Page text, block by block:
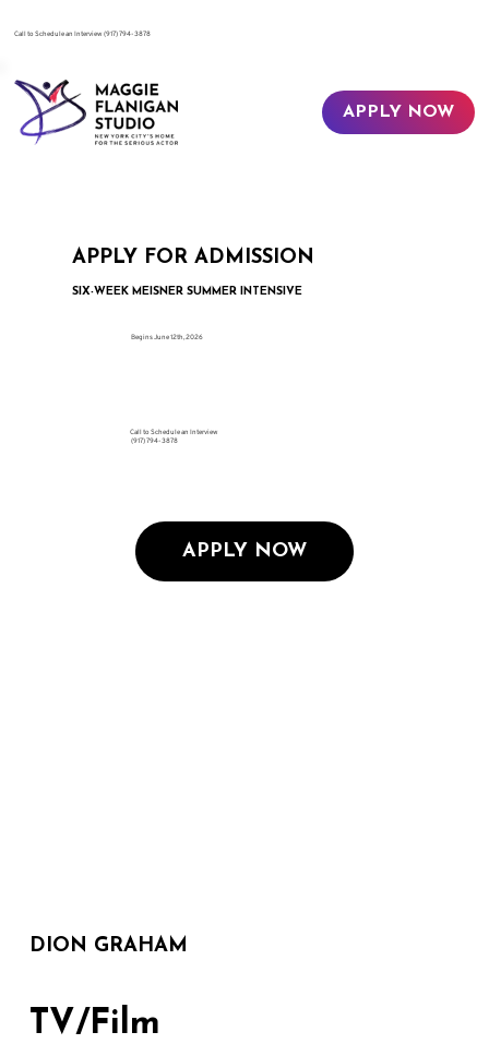
​Call to Schedule an Interview(917) 794-3878
APPLY NOW
TV/Film
DION GRAHAM
APPLY FOR ADMISSION
SIX-WEEK MEISNER SUMMER INTENSIVE
Begins June 12th, 2026
Call to Schedule an Interview
(917) 794-3878
APPLY NOW